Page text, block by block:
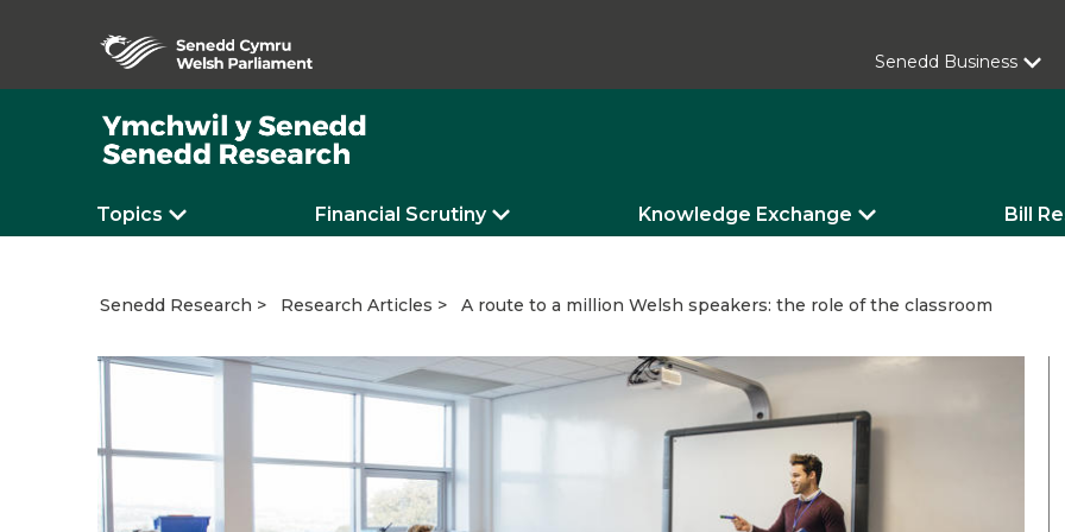
Senedd Business
Topics Financial Scrutiny Knowledge Exchange Bill
Senedd Research Research Articles A route to a million Welsh speakers: the role of the classroom